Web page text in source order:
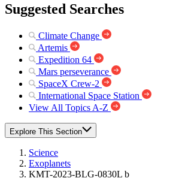
Suggested Searches
Climate Change
Artemis
Expedition 64
Mars perseverance
SpaceX Crew-2
International Space Station
View All Topics A-Z
Explore This Section
Science
Exoplanets
KMT-2023-BLG-0830L b